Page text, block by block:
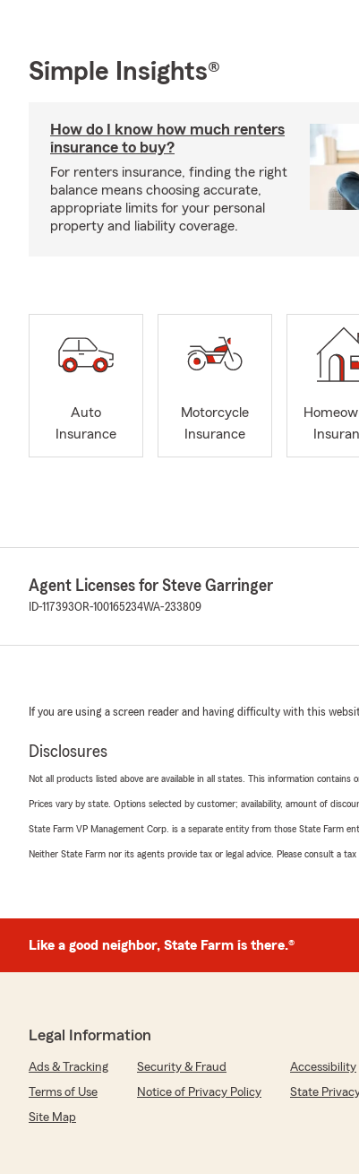
Simple Insights®
How do I know how much renters
insurance to buy?
For renters insurance, finding the right
balance means choosing accurate,
appropriate limits for your personal
property and liability coverage.
Auto
Insurance
Motorcycle
Insurance
Agent Licenses for Steve Garringer
ID-117393OR-100165234WA-233809
If you are using a screen reader and having difficulty with this
Disclosures
Not all products listed above are available in all states. This information contains
Prices vary by state. Options selected by customer; availability, amount of
State Farm VP Management Corp. is a separate entity from those State Farm
Neither State Farm nor its agents provide tax or legal advice. Please consult a
Like a good neighbor, State Farm is there.®
Legal Information
Ads & Tracking Security & Fraud
Accessibility
Terms of Use
Notice of Privacy Policy
State
Site Map